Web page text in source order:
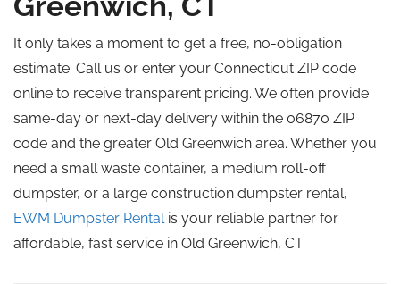
It only takes a moment to get a free, no-obligation
estimate. Call us or enter your Connecticut ZIP code
online to receive transparent pricing. We often provide
same-day or next-day delivery within the 06870 ZIP
code and the greater Old Greenwich area. Whether you
need a small waste container, a medium roll-off
dumpster, or a large construction dumpster rental,
EWM Dumpster Rentalis your reliable partner for
affordable, fast service in Old Greenwich, CT.